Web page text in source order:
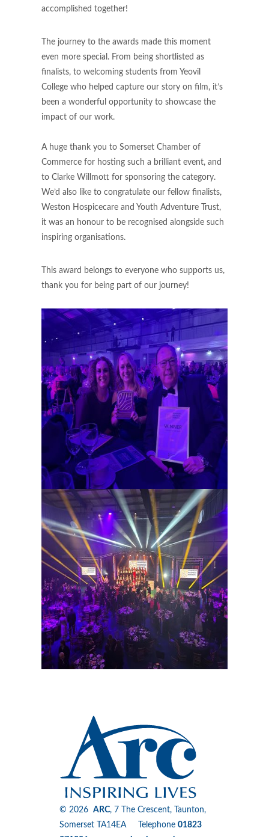
accomplished together!
The journey to the awards made this moment
even more special. From being shortlisted as
finalists, to welcoming students from Yeovil
College who helped capture our story on film, it’s
been a wonderful opportunity to showcase the
impact of our work.
A huge thank you to Somerset Chamber of
Commerce for hosting such a brilliant event, and
to Clarke Willmott for sponsoring the category.
We’d also like to congratulate our fellow finalists,
Weston Hospicecare and Youth Adventure Trust,
it was an honour to be recognised alongside such
inspiring organisations.
This award belongs to everyone who supports us,
thank you for being part of our journey!
© 2026 ARC, 7 The Crescent, Taunton,
Somerset TA14EA Telephone 01823